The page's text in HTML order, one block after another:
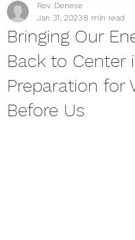
Bringing Our
Back to Center
Preparation for
Before Us
Rev. Denese
Jan 31, 20238 min read